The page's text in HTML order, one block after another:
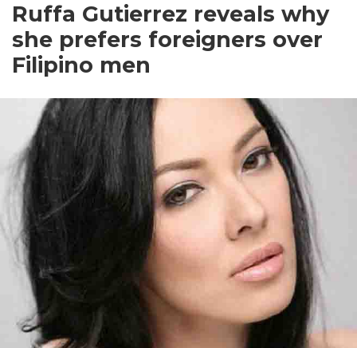
Ruffa Gutierrez reveals why
she prefers foreigners over
Filipino men